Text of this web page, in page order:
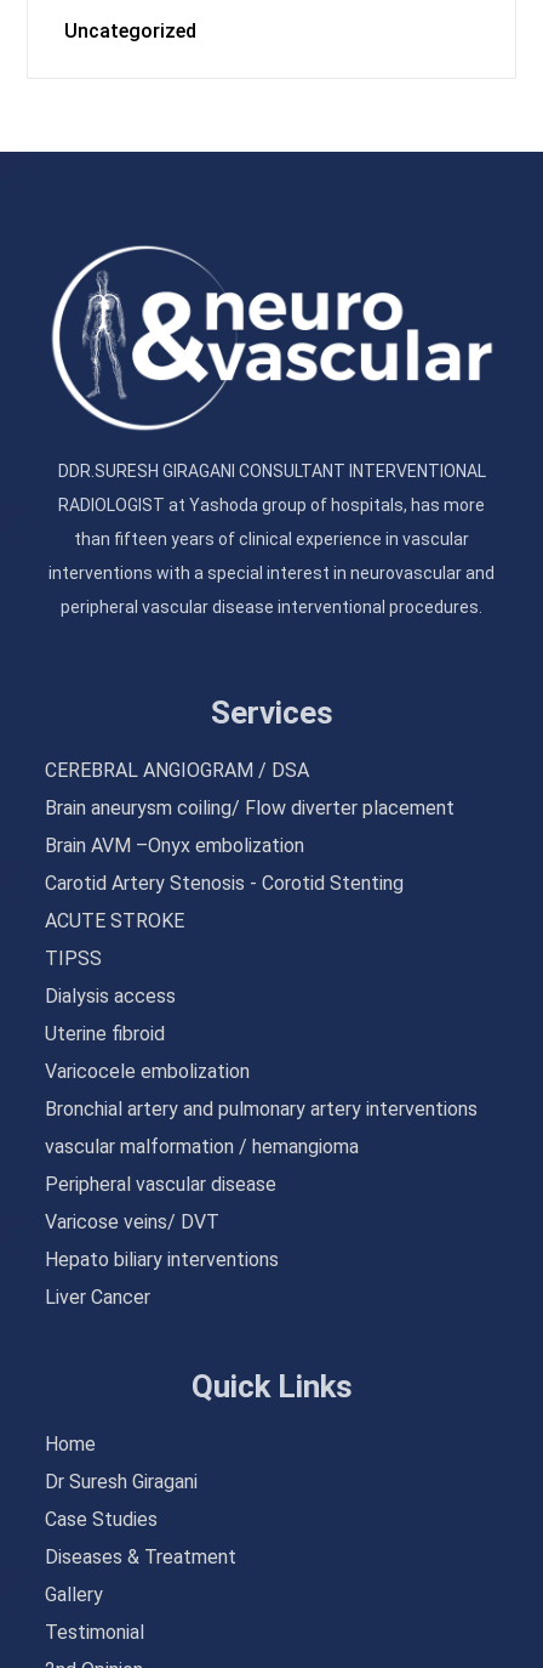
Uncategorized
DDR.SURESH GIRAGANI CONSULTANT INTERVENTIONAL
RADIOLOGIST at Yashoda group of hospitals, has more
than fifteen years of clinical experience in vascular
interventions with a special interest in neurovascular and
peripheral vascular disease interventional procedures.
Services
CEREBRAL ANGIOGRAM / DSA
Brain aneurysm coiling/ Flow diverter placement
Brain AVM –Onyx embolization
Carotid Artery Stenosis - Corotid Stenting
ACUTE STROKE
TIPSS
Dialysis access
Uterine fibroid
Varicocele embolization
Bronchial artery and pulmonary artery interventions
vascular malformation / hemangioma
Peripheral vascular disease
Varicose veins/ DVT
Hepato biliary interventions
Liver Cancer
Quick Links
Home
Dr Suresh Giragani
Case Studies
Diseases & Treatment
Gallery
Testimonial